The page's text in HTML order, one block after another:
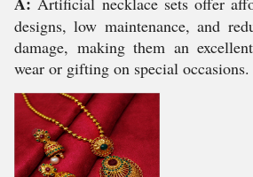
designs, low maintenance, and
damage, making them an
wear or gifting on special occasions.